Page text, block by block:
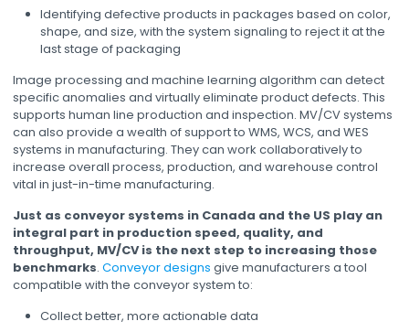
Identifying defective products in packages based on color,
shape, and size, with the system signaling to reject it at the
last stage of packaging
Image processing and machine learning algorithm can detect
specific anomalies and virtually eliminate product defects. This
supports human line production and inspection. MV/CV systems
can also provide a wealth of support to WMS, WCS, and WES
systems in manufacturing. They can work collaboratively to
increase overall process, production, and warehouse control
vital in just-in-time manufacturing.
Just as conveyor systems in Canada and the US play an
integral part in production speed, quality, and
throughput, MV/CV is the next step to increasing those
benchmarks.Conveyor designs give manufacturers a tool
compatible with the conveyor system to:
Collect better, more actionable data